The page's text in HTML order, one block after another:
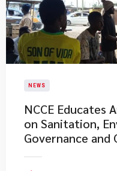
NEWS
NCCE Educates
on Sanitation,
Governance and